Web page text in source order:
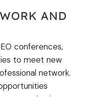
AND
conferences,
to meet new
network.